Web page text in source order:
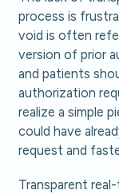
process is
void is often
version of prior
and patients
authorization
realize a simple
could have
request and
Transparent